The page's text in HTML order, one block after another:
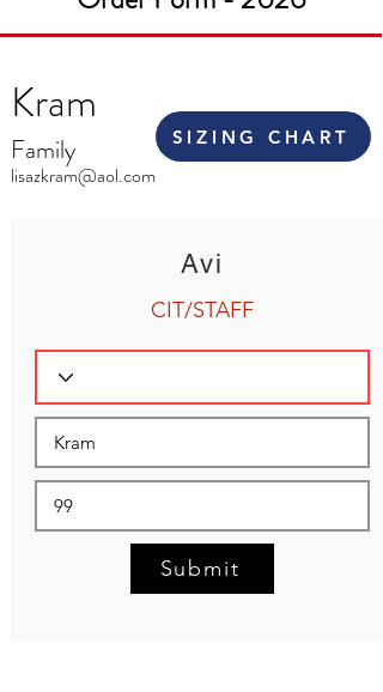
lisazkram@aol.com
Family
Kram
SIZING CHART
Avi
CIT/STAFF
Submit